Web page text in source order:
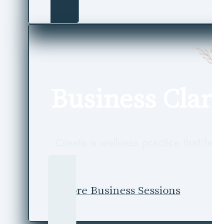
Explore Business Sessions